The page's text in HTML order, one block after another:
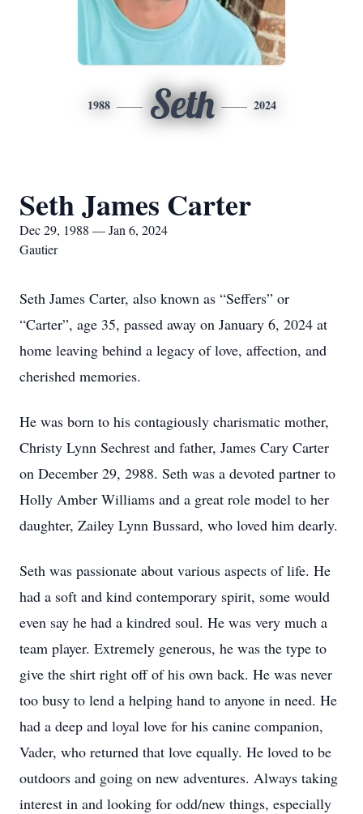
1988 Seth 2024
Seth James Carter
Dec 29, 1988 — Jan 6, 2024
Gautier
Seth James Carter, also known as “Seffers” or
“Carter”, age 35, passed away on January 6, 2024 at
home leaving behind a legacy of love, affection, and
cherished memories.
He was born to his contagiously charismatic mother,
Christy Lynn Sechrest and father, James Cary Carter
on December 29, 2988. Seth was a devoted partner to
Holly Amber Williams and a great role model to her
daughter, Zailey Lynn Bussard, who loved him dearly.
Seth was passionate about various aspects of life. He
had a soft and kind contemporary spirit, some would
even say he had a kindred soul. He was very much a
team player. Extremely generous, he was the type to
give the shirt right off of his own back. He was never
too busy to lend a helping hand to anyone in need. He
had a deep and loyal love for his canine companion,
Vader, who returned that love equally. He loved to be
outdoors and going on new adventures. Always taking
interest in and looking for odd/new things, especially